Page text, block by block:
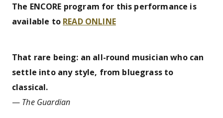
The ENCORE program for this performance is
available to READ ONLINE
That rare being: an all-round musician who can
settle into any style, from bluegrass to
classical.
— The Guardian